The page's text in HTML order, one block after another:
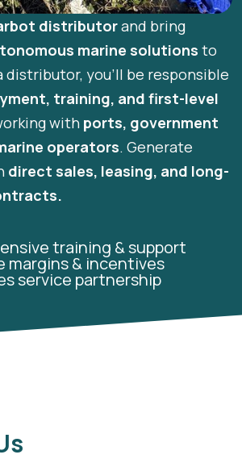
distributorand bring
marine solutions to
distributor, you’ll be responsible
training, and first-level
with ports, government
operators. Generate
direct sales, leasing, and long-
training & support
margins & incentives
service partnership